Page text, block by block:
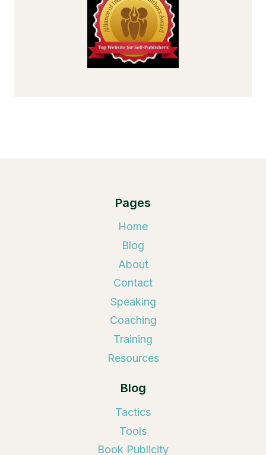
Pages
Home
Blog
About
Contact
Speaking
Coaching
Training
Resources
Blog
Tactics
Tools
Book Publicity